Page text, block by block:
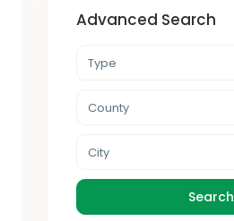
Advanced Search
Type
County
City
Search